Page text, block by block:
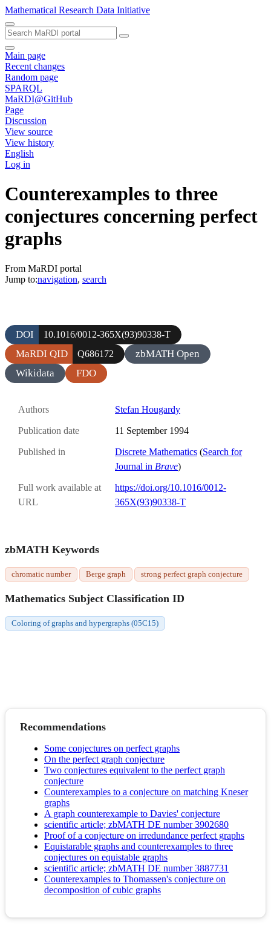
Mathematical Research Data Initiative
Main page
Recent changes
Random page
SPARQL
MaRDI@GitHub
Page
Discussion
View source
View history
English
Log in
Counterexamples to three
conjectures concerning perfect
graphs
From MaRDI portal
Jump to:navigation, search
DOI 10.1016/0012-365X(93)90338-T
MaRDI QID Q686172
zbMATH Open
Wikidata
FDO
Authors Stefan Hougardy
Publication date 11 September 1994
Published in Discrete Mathematics (Search for
Journal in Brave)
Full work available at
URL
https://doi.org/10.1016/0012-
365X(93)90338-T
zbMATH Keywords
chromatic number Berge graph strong perfect graph conjecture
Mathematics Subject Classification ID
Coloring of graphs and hypergraphs (05C15)
Recommendations
Some conjectures on perfect graphs
On the perfect graph conjecture
Two conjectures equivalent to the perfect graph
conjecture
Counterexamples to a conjecture on matching Kneser
graphs
A graph counterexample to Davies' conjecture
scientific article; zbMATH DE number 3902680
Proof of a conjecture on irredundance perfect graphs
Equistarable graphs and counterexamples to three
conjectures on equistable graphs
scientific article; zbMATH DE number 3887731
Counterexamples to Thomassen's conjecture on
decomposition of cubic graphs